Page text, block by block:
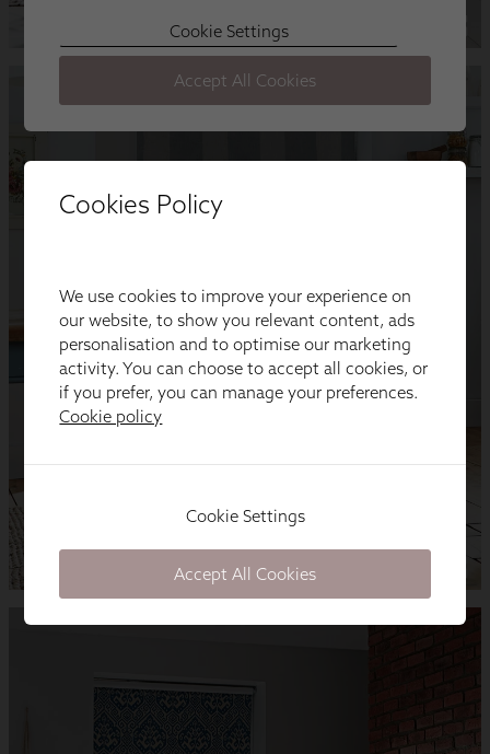
Cookies Policy
We use cookies to improve your experience on
our website, to show you relevant content, ads
personalisation and to optimise our marketing
activity. You can choose to accept all cookies, or
if you prefer, you can manage your preferences.
Cookie policy
Cookie Settings
Accept All Cookies